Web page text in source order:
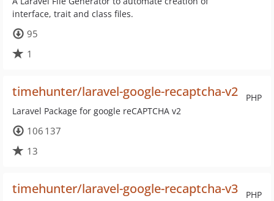
interface, trait and class files.
95
1
PHP
timehunter/laravel-google-recaptcha-v2
Laravel Package for google reCAPTCHA v2
106 137
13
PHP
timehunter/laravel-google-recaptcha-v3